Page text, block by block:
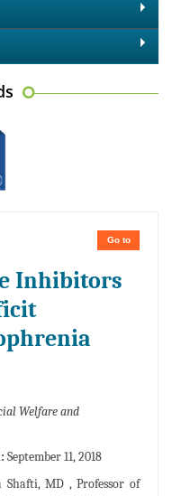
Go to
Inhibitors
Welfare and
September 11, 2018
Shafti, MD , Professor of